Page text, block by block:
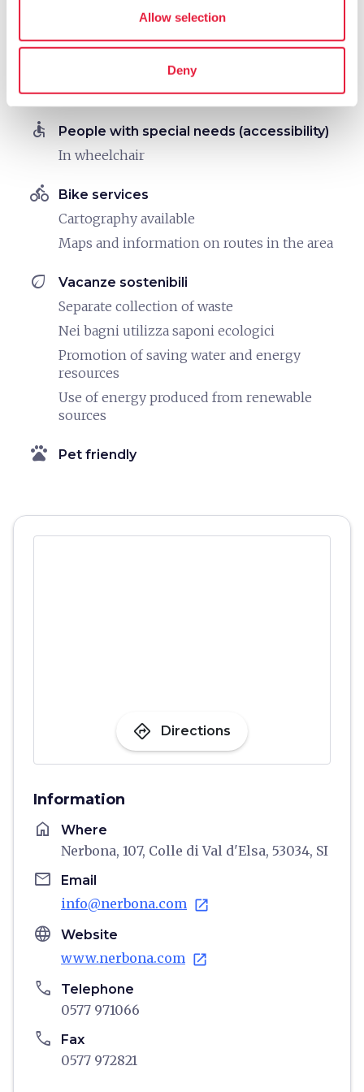
Allow selection
Deny
Services for families
Spacious rooms
Games for children
Child seats
accessible People with special needs (accessibility)
In wheelchair
directions_bike Bike services
Cartography available
Maps and information on routes in the area
eco Vacanze sostenibili
Separate collection of waste
Nei bagni utilizza saponi ecologici
Promotion of saving water and energy
resources
Use of energy produced from renewable
sources
pets Pet friendly
directions Directions
Information
home Where
Nerbona, 107, Colle di Val d'Elsa, 53034, SI
email Email
info@nerbona.com open_in_new
language Website
www.nerbona.com open_in_new
phone Telephone
0577 971066
phone Fax
0577 972821